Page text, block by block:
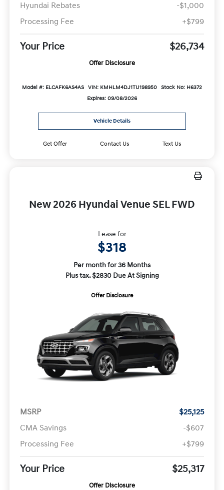
Hyundai Rebates
-$1,000
Processing Fee
+$799
Your Price $26,734
Offer Disclosure
Model #: ELCAFK6AS4AS VIN: KMHLM4DJ1TU198950 Stock No: H6372
Expires: 09/08/2026
Vehicle Details
Get Offer Contact Us Text Us
New 2026 Hyundai Venue SEL FWD
Lease for
$318
Per month for 36 Months
Plus tax. $2830 Due At Signing
Offer Disclosure
MSRP
$25,125
CMA Savings
-$607
Processing Fee
+$799
Your Price $25,317
Offer Disclosure